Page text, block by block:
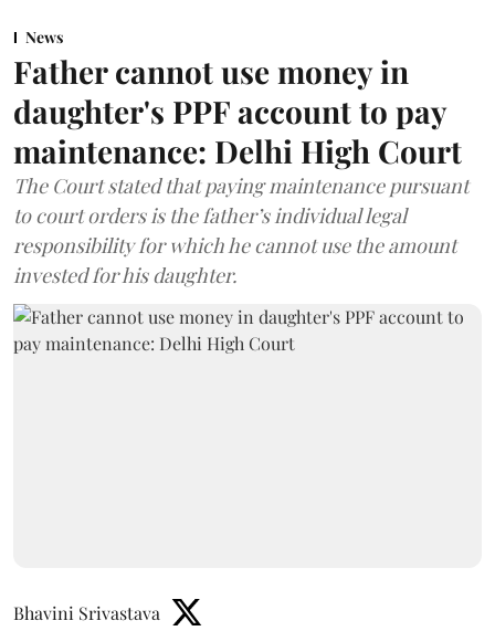
News
Father cannot use money in
daughter's PPF account to pay
maintenance: Delhi High Court
The Court stated that paying maintenance pursuant
to court orders is the father’s individual legal
responsibility for which he cannot use the amount
invested for his daughter.
Bhavini Srivastava